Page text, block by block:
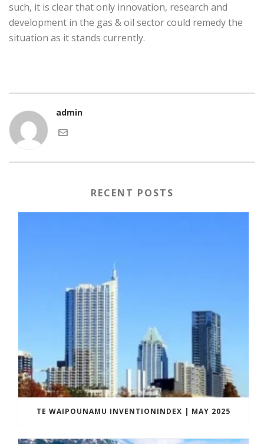
such, it is clear that only innovation, research and
development in the gas & oil sector could remedy the
situation as it stands currently.
admin
RECENT POSTS
TE WAIPOUNAMU INVENTIONINDEX | MAY 2025